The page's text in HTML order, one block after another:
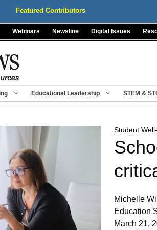
Featured Contributors
Webinars Newsline Digital Issues
Educational Leadership STEM &
Student
Michelle
Education
March 21,